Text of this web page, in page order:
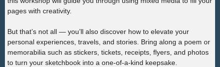
pages with creativity.
But that’s not all — you’ll also discover how to elevate your
personal experiences, travels, and stories. Bring along a poem or
memorabilia such as stickers, tickets, receipts, flyers, and photos
to turn your sketchbook into a one-of-a-kind keepsake.